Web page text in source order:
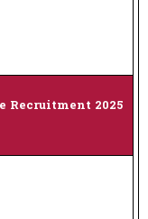
Recruitment 2025